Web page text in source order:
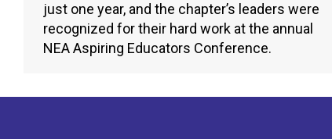
just one year, and the chapter’s leaders were
recognized for their hard work at the annual
NEA Aspiring Educators Conference.